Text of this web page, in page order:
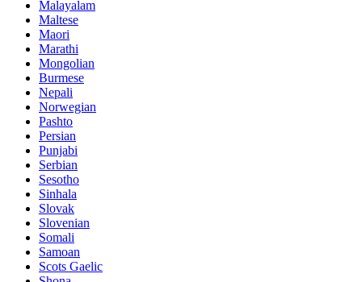
Malayalam
Maltese
Maori
Marathi
Mongolian
Burmese
Nepali
Norwegian
Pashto
Persian
Punjabi
Serbian
Sesotho
Sinhala
Slovak
Slovenian
Somali
Samoan
Scots Gaelic